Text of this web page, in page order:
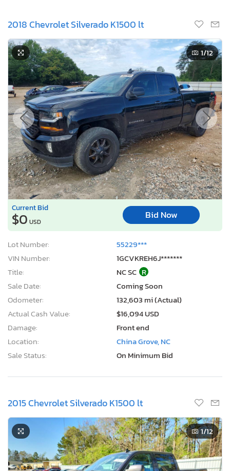
2018 Chevrolet Silverado K1500 lt
1/12
Current Bid
$0 USD
Bid Now
Lot Number:
55229***
VIN Number:
1GCVKREH6J*******
Title:
NC SC R
Sale Date:
Coming Soon
Odometer:
132,603 mi (Actual)
Actual Cash Value:
$16,094 USD
Damage:
Front end
Location:
China Grove, NC
Sale Status:
On Minimum Bid
2015 Chevrolet Silverado K1500 lt
1/12